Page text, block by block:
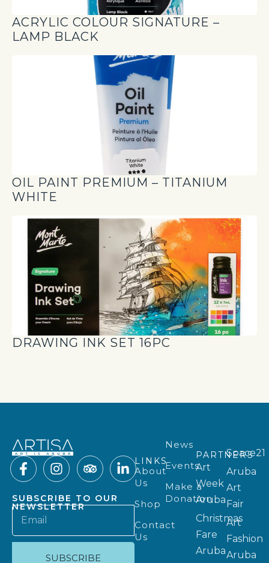
ACRYLIC COLOUR SIGNATURE –
LAMP BLACK
OIL PAINT PREMIUM – TITANIUM
WHITE
DRAWING INK SET 16PC
SUBSCRIBE TO OUR
NEWSLETTER
SUBSCRIBE
LINKS
About
Us
Shop
Contact
Us
News
Events
Make a
Donation
PARTNERS
Art
Week
Aruba
Christmas
Fare
Aruba
Space21
Aruba
Art
Fair
Art
Fashion
Aruba